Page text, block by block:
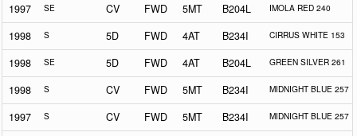
1997 SE CV FWD 5MT B204L IMOLA RED 240
1998 S 5D FWD 4AT B234I CIRRUS WHITE 153
1998 SE 5D FWD 4AT B204L GREEN SILVER 261
1998 S CV FWD 5MT B234I MIDNIGHT BLUE 257
1997 S CV FWD 5MT B234I MIDNIGHT BLUE 257